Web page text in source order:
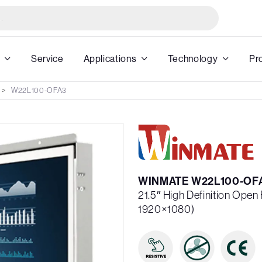
Service Applications Technology
W22L100-OFA3
WINMATE W22L100-
21.5″ High Definition
1920×1080)